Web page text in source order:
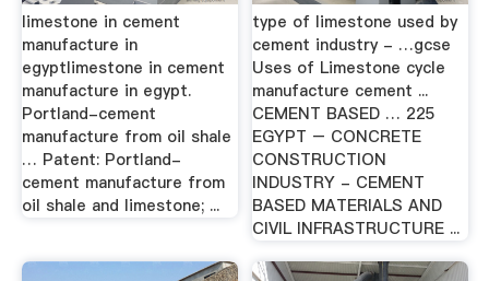
limestone in cement
manufacture in
egyptlimestone in cement
manufacture in egypt.
Portland-cement
manufacture from oil shale
… Patent: Portland-
cement manufacture from
oil shale and limestone; ...
type of limestone used by
cement industry - …gcse
Uses of Limestone cycle
manufacture cement ...
CEMENT BASED … 225
EGYPT – CONCRETE
CONSTRUCTION
INDUSTRY - CEMENT
BASED MATERIALS AND
CIVIL INFRASTRUCTURE ...